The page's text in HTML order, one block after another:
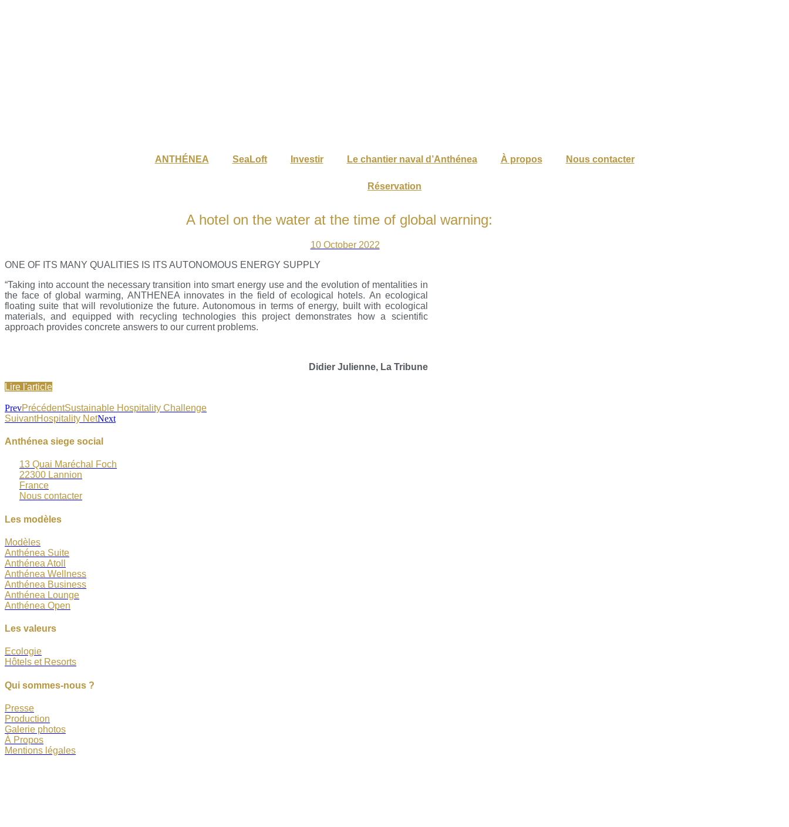
ANTHÉNEA SeaLoft Investir Le chantier naval d’Anthénea À propos Nous contacter
Réservation
A hotel on the water at the time of global warning:
10 October 2022
ONE OF ITS MANY QUALITIES IS ITS AUTONOMOUS ENERGY SUPPLY
“Taking into account the necessary transition into smart energy use and the evolution of mentalities in
the face of global warming, ANTHENEA innovates in the field of ecological hotels. An ecological
floating suite that will revolutionize the future. Autonomous in terms of energy, built with ecological
materials, and equipped with recycling technologies this project demonstrates how a scientific
approach provides concrete answers to our current problems.
Didier Julienne, La Tribune
Lire l'article
PrevPrécédentSustainable Hospitality Challenge
SuivantHospitality NetNext
Anthénea siege social
13 Quai Maréchal Foch
22300 Lannion
France
Nous contacter
Les modèles
Modèles
Anthénea Suite
Anthénea Atoll
Anthénea Wellness
Anthénea Business
Anthénea Lounge
Anthénea Open
Les valeurs
Ecologie
Hôtels et Resorts
Qui sommes-nous ?
Presse
Production
Galerie photos
À Propos
Mentions légales